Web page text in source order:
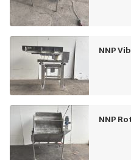
NNP
NNP